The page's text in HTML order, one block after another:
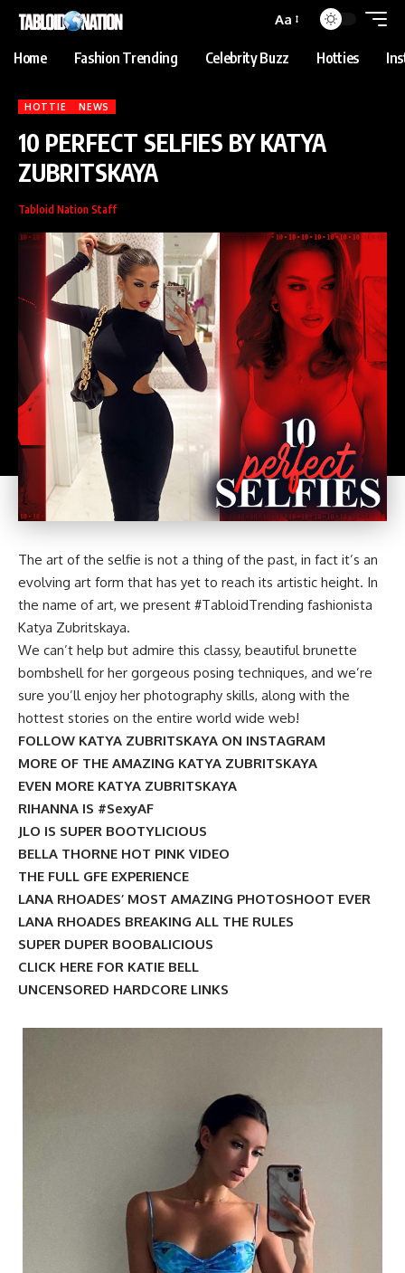
Holiganbetjojobet betparkcasibomiptv satın al
Aa
Home Fashion Trending Celebrity Buzz Hotties
HOTTIE NEWS
10 PERFECT SELFIES BY KATYA
ZUBRITSKAYA
Tabloid Nation Staff
The art of the selfie is not a thing of the past, in fact it’s an
evolving art form that has yet to reach its artistic height. In
the name of art, we present #TabloidTrending fashionista
Katya Zubritskaya.
We can’t help but admire this classy, beautiful brunette
bombshell for her gorgeous posing techniques, and we’re
sure you’ll enjoy her photography skills, along with the
hottest stories on the entire world wide web!
FOLLOW KATYA ZUBRITSKAYA ON INSTAGRAM
MORE OF THE AMAZING KATYA ZUBRITSKAYA
EVEN MORE KATYA ZUBRITSKAYA
RIHANNA IS #SexyAF
JLO IS SUPER BOOTYLICIOUS
BELLA THORNE HOT PINK VIDEO
THE FULL GFE EXPERIENCE
LANA RHOADES’ MOST AMAZING PHOTOSHOOT EVER
LANA RHOADES BREAKING ALL THE RULES
SUPER DUPER BOOBALICIOUS
CLICK HERE FOR KATIE BELL
UNCENSORED HARDCORE LINKS